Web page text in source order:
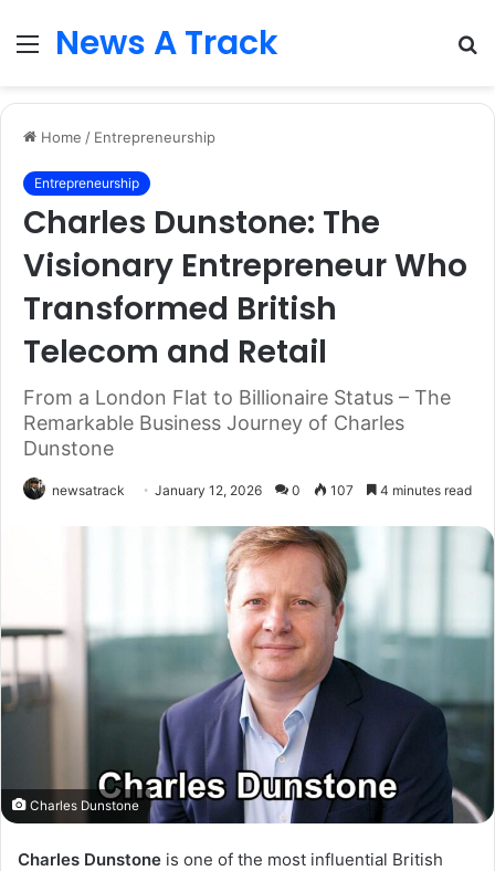
Menu
News A Track
Home / Entrepreneurship
Entrepreneurship
Charles Dunstone: The
Visionary Entrepreneur Who
Transformed British
Telecom and Retail
From a London Flat to Billionaire Status – The
Remarkable Business Journey of Charles
Dunstone
newsatrack January 12, 2026 0 107 4 minutes read
Charles Dunstone
Charles Dunstone is one of the most influential British